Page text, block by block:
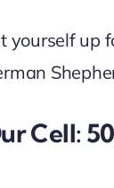
yourself up
Cell: